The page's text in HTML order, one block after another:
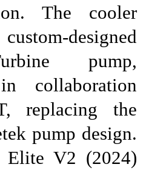
The cooler
designed
pump,
collaboration
replacing the
pump design.
Elite V2 (2024)